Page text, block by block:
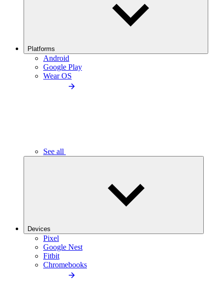
Platforms
Android
Google Play
Wear OS
See all
Devices
Pixel
Google Nest
Fitbit
Chromebooks